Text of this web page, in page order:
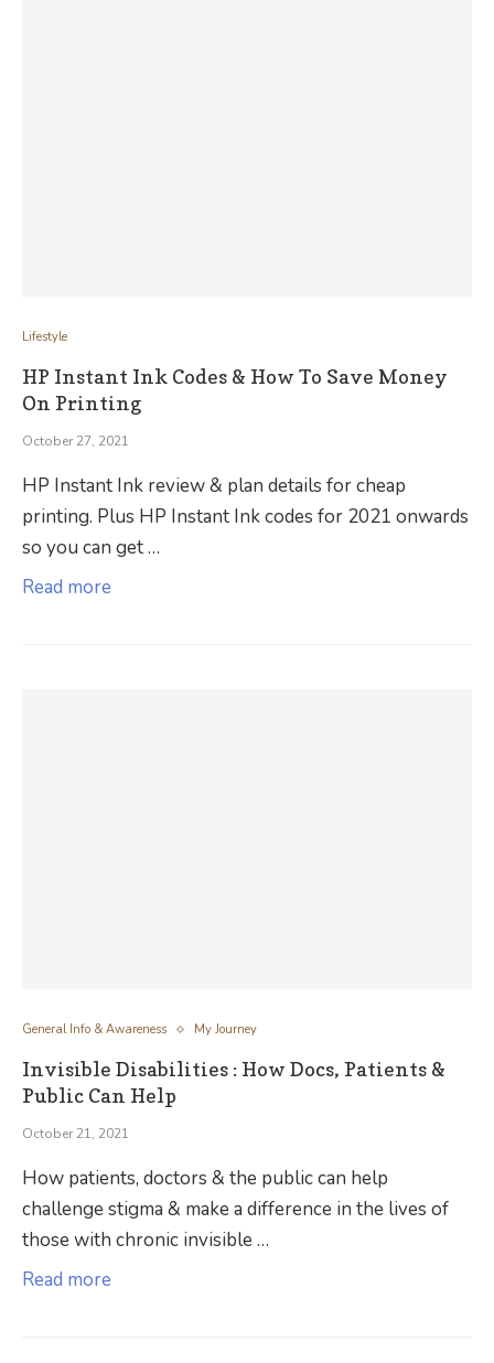
Lifestyle
HP Instant Ink Codes & How To Save Money
On Printing
October 27, 2021
HP Instant Ink review & plan details for cheap
printing. Plus HP Instant Ink codes for 2021 onwards
so you can get …
Read more
General Info & Awareness My Journey
Invisible Disabilities : How Docs, Patients &
Public Can Help
October 21, 2021
How patients, doctors & the public can help
challenge stigma & make a difference in the lives of
those with chronic invisible …
Read more